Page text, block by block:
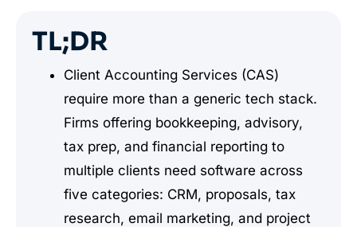
TL;DR
Client Accounting Services (CAS)
require more than a generic tech stack.
Firms offering bookkeeping, advisory,
tax prep, and financial reporting to
multiple clients need software across
five categories: CRM, proposals, tax
research, email marketing, and project